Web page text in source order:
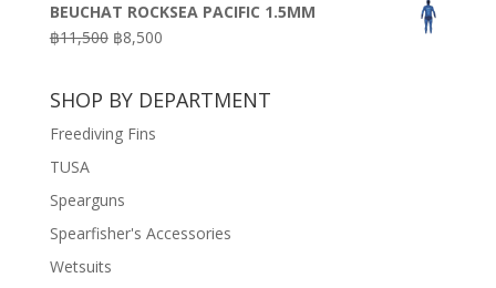
was:
฿3,100.
is:
฿2,200.
BEUCHAT ROCKSEA PACIFIC 1.5MM
฿11,500 Original
฿11,500.
฿8,500Current
฿8,500.
SHOP BY DEPARTMENT
Freediving Fins
TUSA
Spearguns
Spearfisher's Accessories
Wetsuits